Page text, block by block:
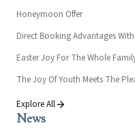
Honeymoon Offer
Direct Booking Advantages
Easter Joy For The Whole
The Joy Of Youth Meets The
Explore All
News